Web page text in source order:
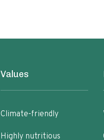
Values
Climate-friendly
Highly nutritious